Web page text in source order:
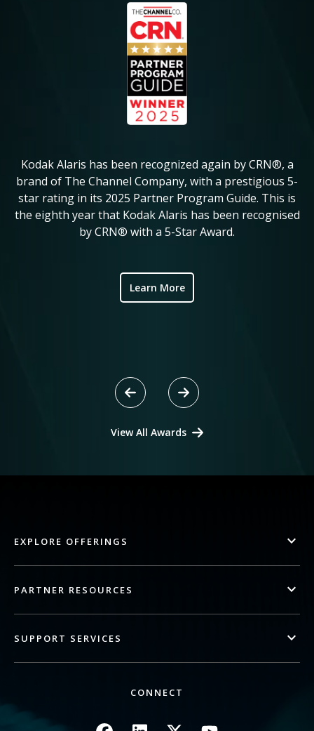
Kodak Alaris has been recognized again by CRN®, a
brand of The Channel Company, with a prestigious 5-
star rating in its 2025 Partner Program Guide. This is
the eighth year that Kodak Alaris has been recognised
by CRN® with a 5-Star Award.
Learn More
View All Awards
EXPLORE OFFERINGS
PARTNER RESOURCES
SUPPORT SERVICES
CONNECT